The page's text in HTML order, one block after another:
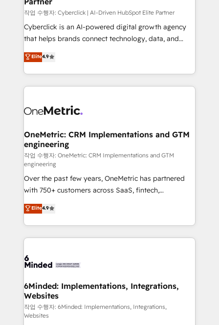
architecture, AI enablement, and strategic marketing,
delivered through our proprietary FLAIR framework
for responsible AI adoption. As a HubSpot Elite
we blend strategy, creativity, and technology to help
organisations scale smarter and grow stronger.
작업 수행자: Cyberclick | AI-Driven HubSpot Elite Partner
Cyberclick is an AI-powered digital growth agency
that helps brands connect technology, data, and
creativity to achieve measurable results. Founded in
Barcelona and operating across Spain, LATAM, and
the UK, we support global companies in building
smarter marketing, sales, and customer success
Iberia (Spain & Portugal), we combine human insight
growth. Our multidisciplinary team designs solutions
that simplify complexity, boost performance, and
turn innovation into real impact. 🌍 Highlights •
HubSpot Partner since 2012 • 2022 EMEA Impact
Award: Best Integration • 150+ successful HubSpot
projects • Clients in 30+ industries • Proprietary
technology for integrations • Multilingual team:
English, Spanish, Portuguese & Italian 👉 Grow
smarter with AI and HubSpot.
Elite4.9
OneMetric: CRM Implementations and GTM
engineering
작업 수행자: OneMetric: CRM Implementations and GTM
engineering
Over the past few years, OneMetric has partnered
with 750+ customers across SaaS, fintech,
healthcare, real estate, and other industries. With
150+ HubSpot-certified experts, we deliver scalable
solutions to complex GTM and RevOps challenges.
Our Expertise 🔹 Onboarding & Implementation:
tailored to your GTM motion. 🔹 Migrations: Move
downtime. 🔹 RevOps Strategy: Align teams,
processes, and data to drive revenue efficiency. 🔹
Integrations: Connect HubSpot with your tech stack
for better adoption. 🔹 Custom Solutions: Build
Elite4.9
6Minded: Implementations, Integrations,
Websites
작업 수행자: 6Minded: Implementations, Integrations,
Websites